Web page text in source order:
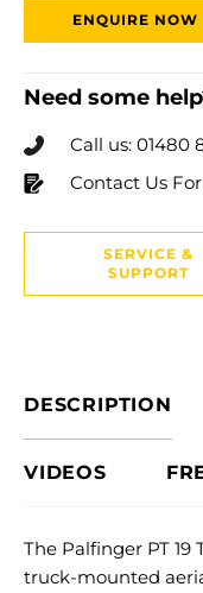
ENQUIRE NOW
Need some
Call us: 01480
Contact Us
SERVICE &
SUPPORT
DESCRIPTION
VIDEOS
The Palfinger PT
truck-mounted